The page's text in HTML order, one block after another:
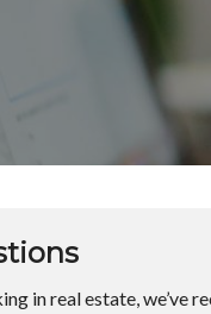
in real estate, we’ve